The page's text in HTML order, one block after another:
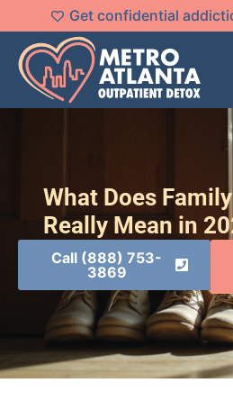
Get confidential
What Does
Really Mean in
Call (888) 753-
3869